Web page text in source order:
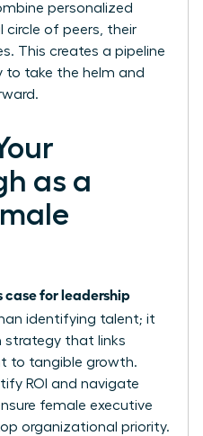
personalized
circle of peers, their
This creates a pipeline
to take the helm and
as a
case for leadership
identifying talent; it
strategy that links
to tangible growth.
ROI and navigate
female executive
organizational priority.